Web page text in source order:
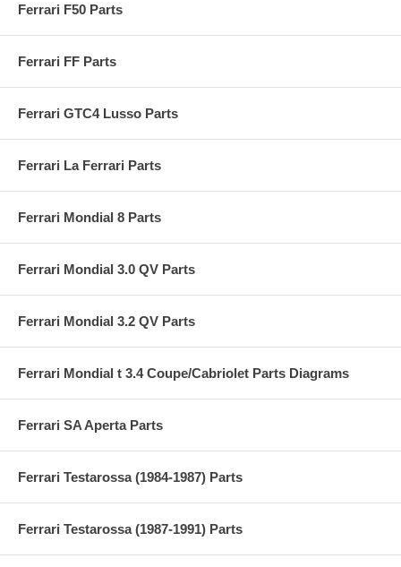
Ferrari F50 Parts
Ferrari FF Parts
Ferrari GTC4 Lusso Parts
Ferrari La Ferrari Parts
Ferrari Mondial 8 Parts
Ferrari Mondial 3.0 QV Parts
Ferrari Mondial 3.2 QV Parts
Ferrari Mondial t 3.4 Coupe/Cabriolet Parts Diagrams
Ferrari SA Aperta Parts
Ferrari Testarossa (1984-1987) Parts
Ferrari Testarossa (1987-1991) Parts